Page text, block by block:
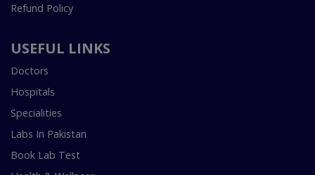
Refund Policy
USEFUL LINKS
Doctors
Hospitals
Specialities
Labs In Pakistan
Book Lab Test